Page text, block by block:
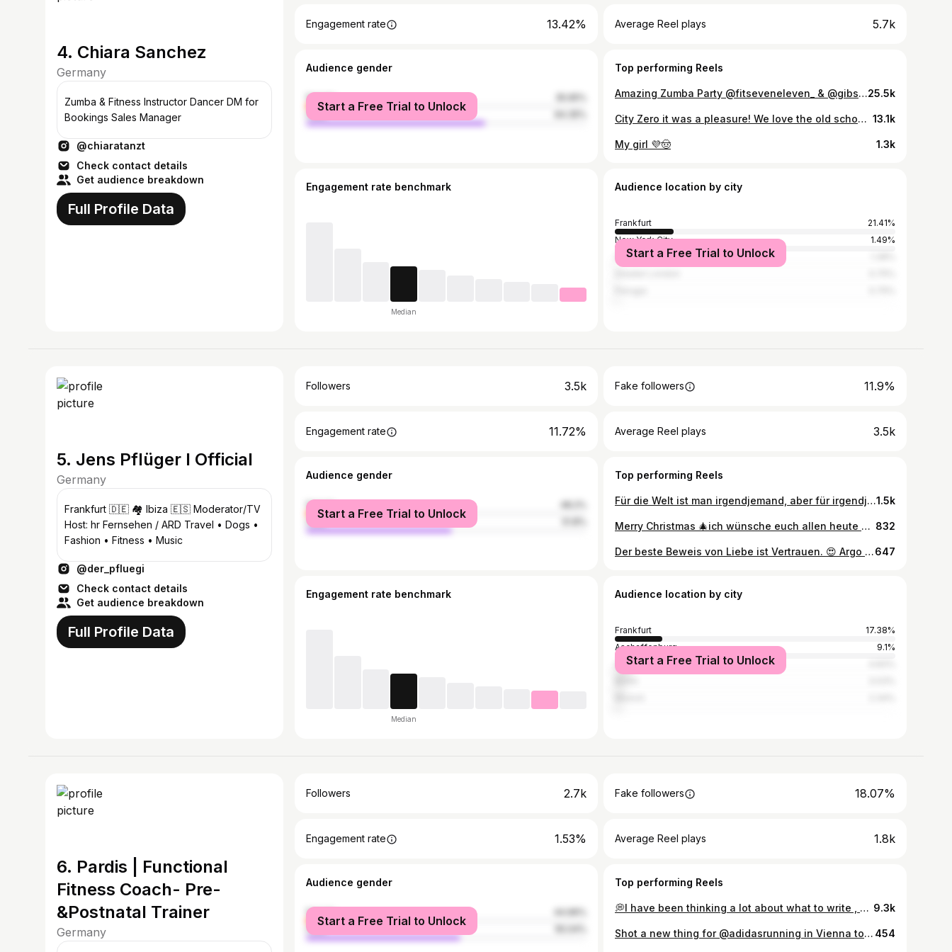
4. Chiara Sanchez
Germany
Zumba & Fitness Instructor Dancer DM for
Bookings Sales Manager
@chiaratanzt
Check contact details
Get audience breakdown
Full Profile Data
Engagement rate 13.42% Average Reel plays 5.7k
Audience gender
female
male
Start a Free Trial to Unlock
Top performing Reels
Amazing Zumba Party @fitseveneleven_ & @gibsonclub And the best #merengue 2024! Wait till the end.. Thank you for your amazing Energy! 🫶🏽 🧠 @_strong.maria 🎵 @tiagodasilvardb @mrandrecruz @maurocatalini13 @williamestudante 💃🏼 @chiaratanzt & @_strong.maria #zumba #zumbawear #dance #zumbafitness #zincommunity #favela #fitness #zumbainstructor #sister #happiness #zumbaclass #zumbaparty #zumbamasterclass #zumbafamily #zumbaworldwide25.5k
City Zero it was a pleasure! We love the old school Reggaeton vibe🔥 🎵: Noche de Entierro - @lunytunes #zumba #zumbafitness #cityzeromiami #miami #zumbawear #reggaeton #zincommunity #zumbalove 13.1k
My girl 💜🤠 1.3k
Engagement rate benchmark
Median
Audience location by city
Frankfurt
21.41%
New York City
1.49%
Seville
Start a Free Trial to Unlock
5. Jens Pflüger I Official
Germany
Frankfurt 🇩🇪 🏘️ Ibiza 🇪🇸 Moderator/TV
Host: hr Fernsehen / ARD Travel • Dogs •
Fashion • Fitness • Music
@der_pfluegi
Check contact details
Get audience breakdown
Full Profile Data
Followers 3.5k Fake followers 11.9%
Engagement rate 11.72% Average Reel plays 3.5k
Audience gender
female
male
Start a Free Trial to Unlock
Top performing Reels
Für die Welt ist man irgendjemand, aber für irgendjemand ist man die Welt 🥰 #weimaraner #dogsofinstagram #weimmoments #weimaddict #trust #weimcommunity #lovedogs #dogdad #partnerincrime #instamoment #ontour #argo1.5k
Merry Christmas 🎄ich wünsche euch allen heute Abend einen wunderschönen Weihnachtsabend mit euren liebsten. Schöne Feiertage und tut nichts was ich nicht auch tun würde 😝🤩🥰🍾 #christmas #lazise #quellenhoflazise #weimaraner #weimaranersofinstagram #dogdad #gardasee #lakegarda #weimlife #weimlove #christmastree 832
Der beste Beweis von Liebe ist Vertrauen. 😍 Argo lebt sich richtig gut ein! #weimaraner #dogdaddy #weimlove #weimmoments #weimaranersofinstagram #weimaraneroftheday #dog #dogsofinstagram #sleep #trust #joy #love #moderator647
Engagement rate benchmark
Median
Audience location by city
Frankfurt
17.38%
Aschaffenburg
9.1%
Stuttgart
Start a Free Trial to Unlock
6. Pardis | Functional
Fitness Coach- Pre-
&Postnatal Trainer
Germany
Followers 2.7k Fake followers 18.07%
Engagement rate 1.53% Average Reel plays 1.8k
Audience gender
female
male
Start a Free Trial to Unlock
Top performing Reels
💭I have been thinking a lot about what to write , what would be the best caption , i realized i just write … like a diary 📔 ♥️ The chance which i had to own the #with_women_we_run activation from @adidasrunners was one of those miraculous moments of my life. ♥️ I am so proud of myself choosing the best people next to me to represent this important topic to show it first of all to my WOMEN in Frankfurt and secondly to the WOMEN in the whole world specially granting these ones to the women of my Country #iran . ❤️🤍💚 EVERY each of these events was special for me. But of course , the last one was another “DREAM COME TRUE “ . My MOM is an Angel 👼🏻. She made the last event like the most the most the most BEAUTIFUL Event ever for me . 👩‍👧❣️ What i do do know is : I AM A STRONG, CONFIDENT WOMAN , who created this memory for herself and hopefully for others. 💪🏼👩🏼 Ps: the current situation in my country, the feeling of freedom for my people , women and my country made me so emotional to write. I am very emotional these-days. 🥹🫶🫀 #with_women_we_run #women#adidasrunnersffm #adidas_de #adidas #freedom#free#sports#coach#life#love#girl#strong#coach 9.3k
Shot a new thing for @adidasrunning in Vienna together with @christofferborggren_. Fun shoot with a lot of running and unfortunately also a lot of rain! Director: Christoffer Borggren @christofferborggren_ Creative Producer : Theodore Salame @theosalame Producer: David Tanzler @jaydavid__ Production: Soviso @soviso DP: Eric Ivar Persson @ericivarpersson Steadicam: Benedict Heinz| @steadibene 1st AC: Richard Belicky @richardbelicky 2nd AC: Alexander Schneider @schneider_dop 2nd AC: Michael Richter @magic_hike_mike Grip: Lukas Nistelberger @therrealpapalu DIT: Mariana Oachoa Art Director / Stills: Sean Tucker @life.of.seantucker Hair & MakeUp: Natalie Lika Wardrobe: Katrin Brandstatter PA: Teo Barnert Colorist: Anri Adler @adler.colorist Client: Adidas Running Talents: Paradise Foroozmand @paradiseforoozmand Szymon Bytniewski @szymon.bytniewski #adidasrunners #adidasrunning #running @franeboban 454